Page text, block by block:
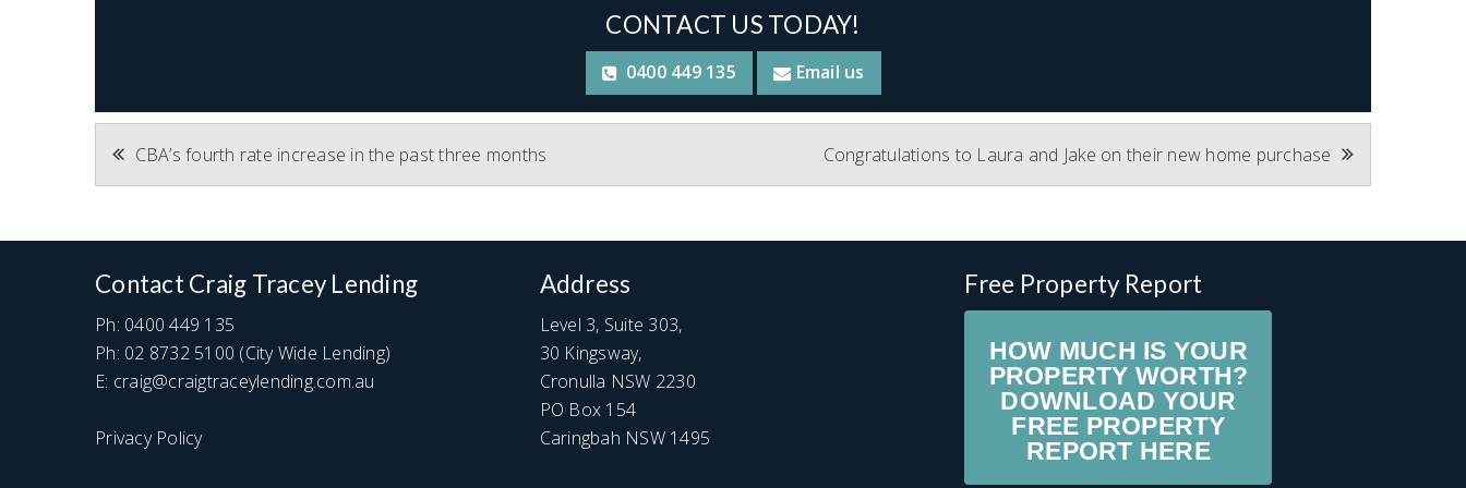
CONTACT US TODAY!
0400 449 135 Email us
Post
CBA’s fourth rate increase in the past three months Congratulations to Laura and Jake on their new home purchase
Contact Craig Tracey Lending
Ph: 0400 449 135
Ph: 02 8732 5100 (City Wide Lending)
E: craig@craigtraceylending.com.au
Privacy Policy
Address
Level 3, Suite 303,
30 Kingsway,
Cronulla NSW 2230
PO Box 154
Caringbah NSW 1495
Free Property Report
HOW MUCH IS YOUR
PROPERTY WORTH?
DOWNLOAD YOUR
FREE PROPERTY
REPORT HERE